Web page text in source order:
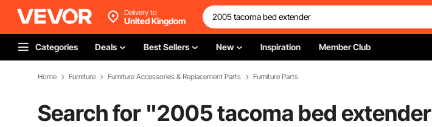
Delivery to
United Kingdom
Categories Deals Best Sellers New Inspiration Member Club
Home Furniture Furniture Accessories & Replacement Parts Furniture Parts
Search for "2005 tacoma bed extender